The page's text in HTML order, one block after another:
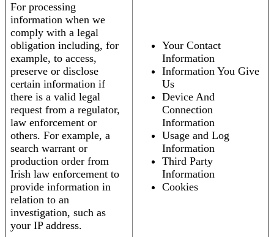
For processing
information when we
comply with a legal
obligation including, for
example, to access,
preserve or disclose
certain information if
there is a valid legal
request from a regulator,
law enforcement or
others. For example, a
search warrant or
production order from
Irish law enforcement to
provide information in
relation to an
investigation, such as
your IP address.
Your Contact
Information
Information You Give
Us
Device And
Connection
Information
Usage and Log
Information
Third Party
Information
Cookies